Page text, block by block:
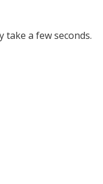
take a few seconds.